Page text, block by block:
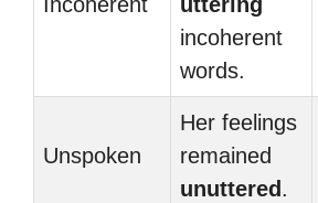
incoherent
words.
Unspoken
Her feelings
remained
unuttered .